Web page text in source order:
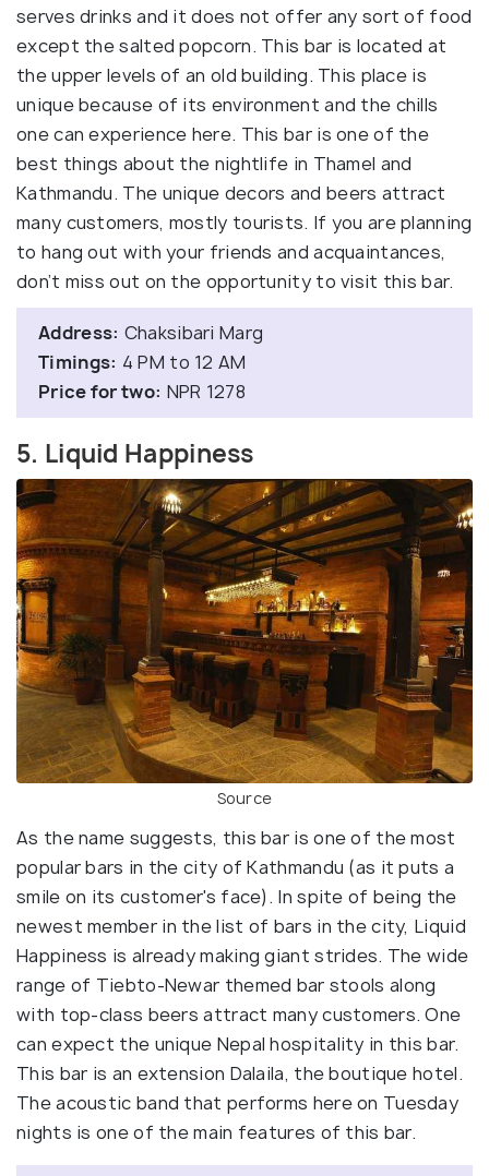
serves drinks and it does not offer any sort of food
except the salted popcorn. This bar is located at
the upper levels of an old building. This place is
unique because of its environment and the chills
one can experience here. This bar is one of the
best things about the nightlife in Thamel and
Kathmandu. The unique decors and beers attract
many customers, mostly tourists. If you are planning
to hang out with your friends and acquaintances,
don’t miss out on the opportunity to visit this bar.
Address: Chaksibari Marg
Timings: 4 PM to 12 AM
Price for two: NPR 1278
5. Liquid Happiness
Source
As the name suggests, this bar is one of the most
popular bars in the city of Kathmandu (as it puts a
smile on its customer's face). In spite of being the
newest member in the list of bars in the city, Liquid
Happiness is already making giant strides. The wide
range of Tiebto-Newar themed bar stools along
with top-class beers attract many customers. One
can expect the unique Nepal hospitality in this bar.
This bar is an extension Dalaila, the boutique hotel.
The acoustic band that performs here on Tuesday
nights is one of the main features of this bar.